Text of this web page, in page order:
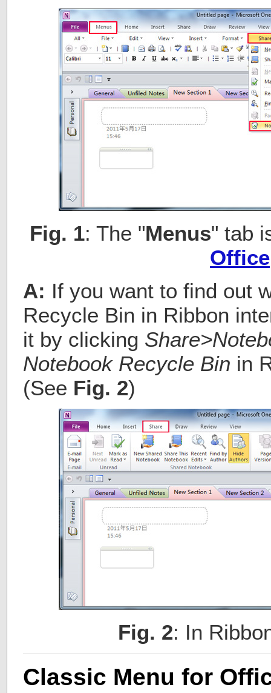
Fig. 1: The "Menus" tab
Office
A: If you want to find out
Recycle Bin in Ribbon
it by clicking
Notebook Recycle Bin in
(See Fig. 2)
Fig. 2: In
Classic Menu for